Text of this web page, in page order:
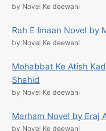
by Novel Ke deewani
Rah E Imaan Novel by
by Novel Ke deewani
Mohabbat Ke Atish
Shahid
by Novel Ke deewani
Marham Novel by Eraj
by Novel Ke deewani